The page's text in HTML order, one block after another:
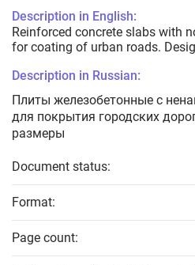
Description in English:
Reinforced concrete slabs with
for coating of urban roads.
Description in Russian:
Плиты железобетонные с
для покрытия городских
размеры
Document status:
Format:
Page count: